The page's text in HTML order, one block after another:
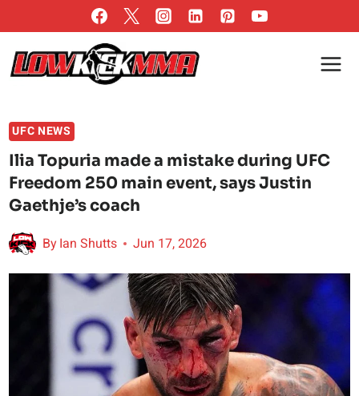
to
content
UFC NEWS
Ilia Topuria made a mistake during UFC
Freedom 250 main event, says Justin
Gaethje’s coach
ByIan Shutts Jun 17, 2026